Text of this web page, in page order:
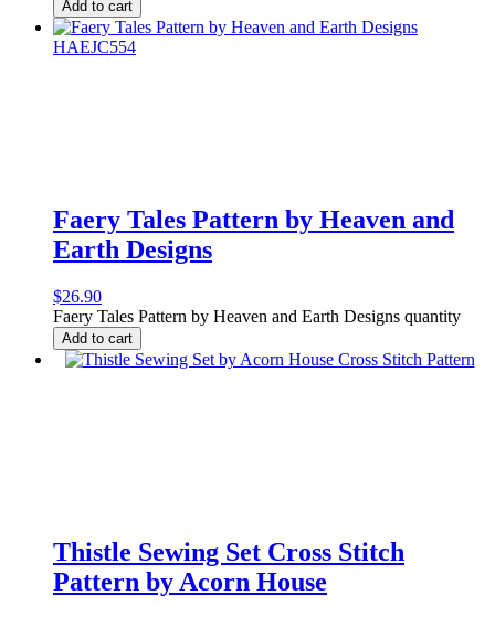
Add to cart
Faery Tales Pattern by Heaven and
Earth Designs
$26.90
Faery Tales Pattern by Heaven and Earth Designs quantity
Add to cart
Thistle Sewing Set Cross Stitch
Pattern by Acorn House